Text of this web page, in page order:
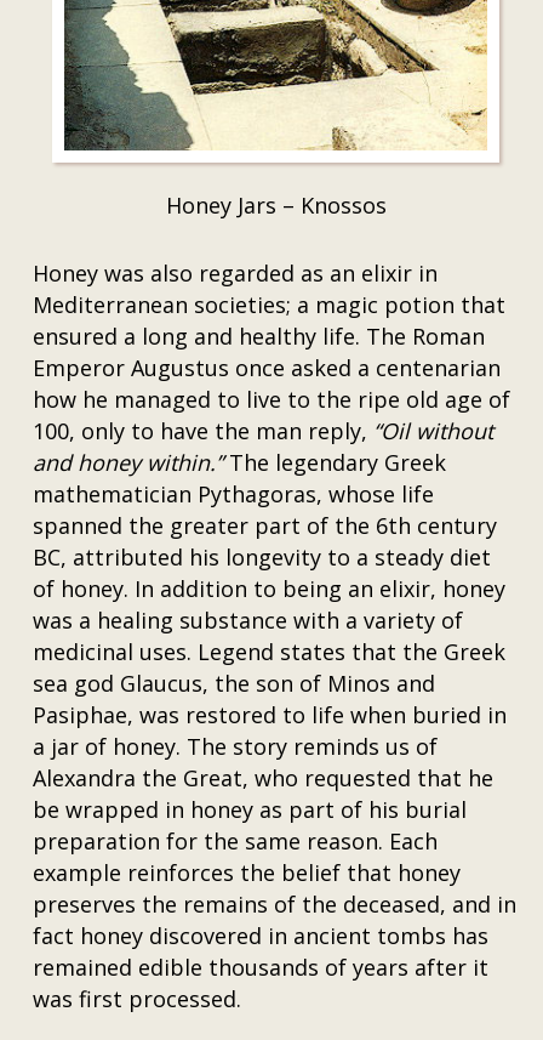
Honey Jars – Knossos
Honey was also regarded as an elixir in
Mediterranean societies; a magic potion that
ensured a long and healthy life. The Roman
Emperor Augustus once asked a centenarian
how he managed to live to the ripe old age of
100, only to have the man reply, “Oil without
and honey within.”The legendary Greek
mathematician Pythagoras, whose life
spanned the greater part of the 6th century
BC, attributed his longevity to a steady diet
of honey. In addition to being an elixir, honey
was a healing substance with a variety of
medicinal uses. Legend states that the Greek
sea god Glaucus, the son of Minos and
Pasiphae, was restored to life when buried in
a jar of honey. The story reminds us of
Alexandra the Great, who requested that he
be wrapped in honey as part of his burial
preparation for the same reason. Each
example reinforces the belief that honey
preserves the remains of the deceased, and in
fact honey discovered in ancient tombs has
remained edible thousands of years after it
was first processed.